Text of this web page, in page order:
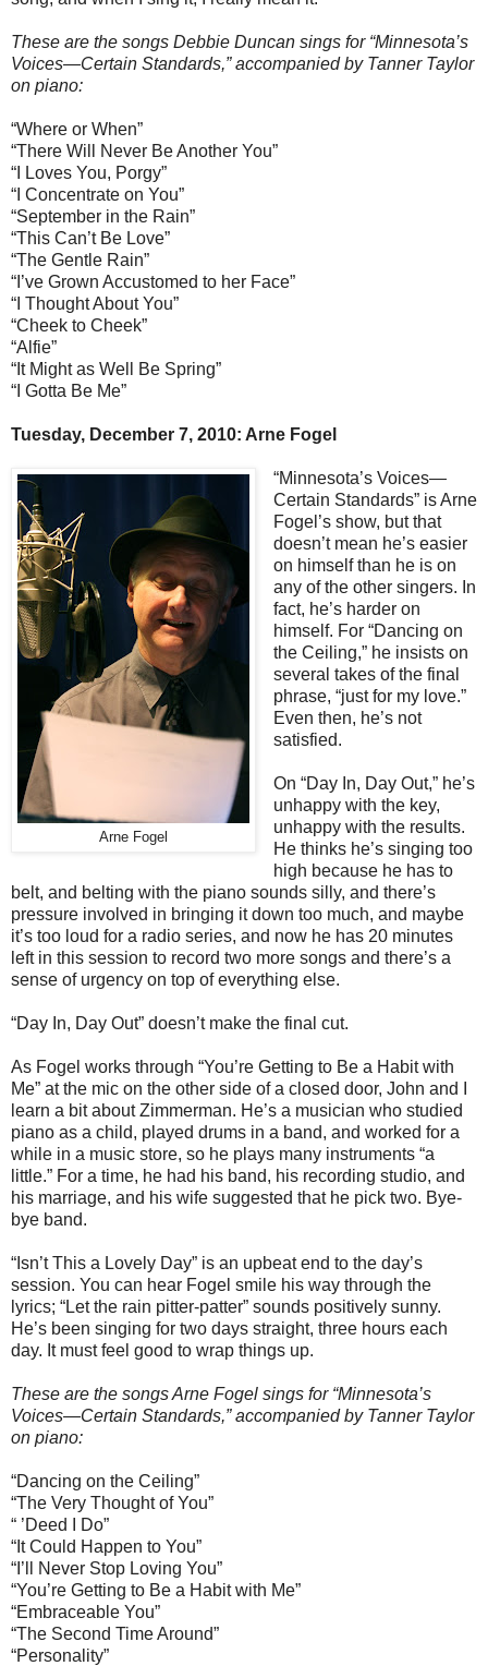
These are the songs Debbie Duncan sings for “Minnesota’s
Voices—Certain Standards,” accompanied by Tanner Taylor
on piano:
“Where or When”
“There Will Never Be Another You”
“I Loves You, Porgy”
“I Concentrate on You”
“September in the Rain”
“This Can’t Be Love”
“The Gentle Rain”
“I’ve Grown Accustomed to her Face”
“I Thought About You”
“Cheek to Cheek”
“Alfie”
“It Might as Well Be Spring”
“I Gotta Be Me”
Tuesday, December 7, 2010: Arne Fogel
Arne Fogel
“Minnesota’s Voices—
Certain Standards” is Arne
Fogel’s show, but that
doesn’t mean he’s easier
on himself than he is on
any of the other singers. In
fact, he’s harder on
himself. For “Dancing on
the Ceiling,” he insists on
several takes of the final
phrase, “just for my love.”
Even then, he’s not
satisfied.
On “Day In, Day Out,” he’s
unhappy with the key,
unhappy with the results.
He thinks he’s singing too
high because he has to
belt, and belting with the piano sounds silly, and there’s
pressure involved in bringing it down too much, and maybe
it’s too loud for a radio series, and now he has 20 minutes
left in this session to record two more songs and there’s a
sense of urgency on top of everything else.
“Day In, Day Out” doesn’t make the final cut.
As Fogel works through “You’re Getting to Be a Habit with
Me” at the mic on the other side of a closed door, John and I
learn a bit about Zimmerman. He’s a musician who studied
piano as a child, played drums in a band, and worked for a
while in a music store, so he plays many instruments “a
little.” For a time, he had his band, his recording studio, and
his marriage, and his wife suggested that he pick two. Bye-
bye band.
“Isn’t This a Lovely Day” is an upbeat end to the day’s
session. You can hear Fogel smile his way through the
lyrics; “Let the rain pitter-patter” sounds positively sunny.
He’s been singing for two days straight, three hours each
day. It must feel good to wrap things up.
These are the songs Arne Fogel sings for “Minnesota’s
Voices—Certain Standards,” accompanied by Tanner Taylor
on piano:
“Dancing on the Ceiling”
“The Very Thought of You”
“ ’Deed I Do”
“It Could Happen to You”
“I’ll Never Stop Loving You”
“You’re Getting to Be a Habit with Me”
“Embraceable You”
“The Second Time Around”
“Personality”